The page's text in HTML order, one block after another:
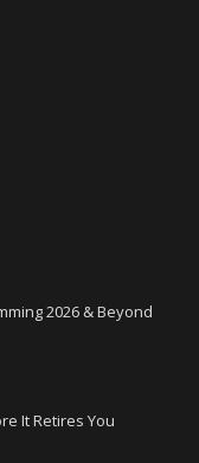
2026 & Beyond
It Retires You